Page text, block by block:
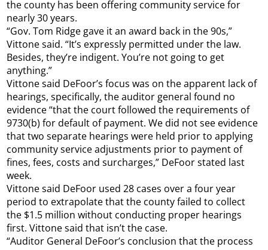
the county has been offering community service for
nearly 30 years.
“Gov. Tom Ridge gave it an award back in the 90s,”
Vittone said. “It’s expressly permitted under the law.
Besides, they’re indigent. You’re not going to get
anything.”
Vittone said DeFoor’s focus was on the apparent lack of
hearings, specifically, the auditor general found no
evidence “that the court followed the requirements of
9730(b) for default of payment. We did not see evidence
that two separate hearings were held prior to applying
community service adjustments prior to payment of
fines, fees, costs and surcharges,” DeFoor stated last
week.
Vittone said DeFoor used 28 cases over a four year
period to extrapolate that the county failed to collect
the $1.5 million without conducting proper hearings
first. Vittone said that isn’t the case.
“Auditor General DeFoor’s conclusion that the process